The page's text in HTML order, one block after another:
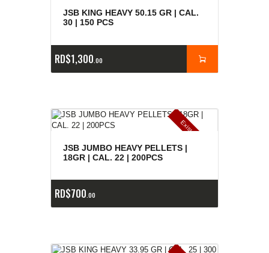
JSB KING HEAVY 50.15 GR | CAL.
30 | 150 PCS
RD$1,300 00
E
x
is
t
en
c
ia
s
ag
o
t
a
d
a
s
JSB JUMBO HEAVY PELLETS |
18GR | CAL. 22 | 200PCS
RD$700 00